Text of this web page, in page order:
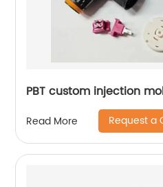
PBT custom injection
Read More Request a